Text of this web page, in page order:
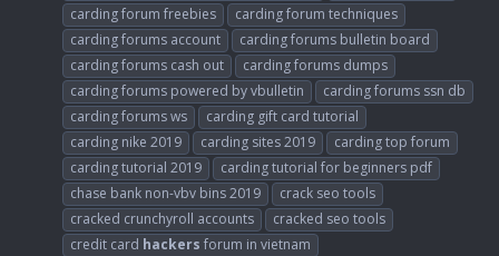
carding forum freebies
carding forum techniques
carding forums account
carding forums bulletin board
carding forums cash out
carding forums dumps
carding forums powered by vbulletin
carding forums ssn db
carding forums ws
carding gift card tutorial
carding nike 2019
carding sites 2019
carding top forum
carding tutorial 2019
carding tutorial for beginners pdf
chase bank non-vbv bins 2019
crack seo tools
cracked crunchyroll accounts
cracked seo tools
credit card hackers forum in vietnam